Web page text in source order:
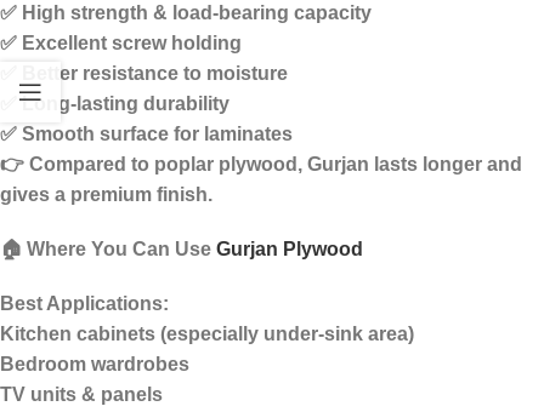
✅ High strength & load-bearing capacity
✅ Excellent screw holding
✅ Better resistance to moisture
✅ Long-lasting durability
✅ Smooth surface for laminates
👉 Compared to poplar plywood, Gurjan lasts longer and
gives a premium finish.
🏠 Where You Can Use Gurjan Plywood
Best Applications:
Kitchen cabinets (especially under-sink area)
Bedroom wardrobes
TV units & panels